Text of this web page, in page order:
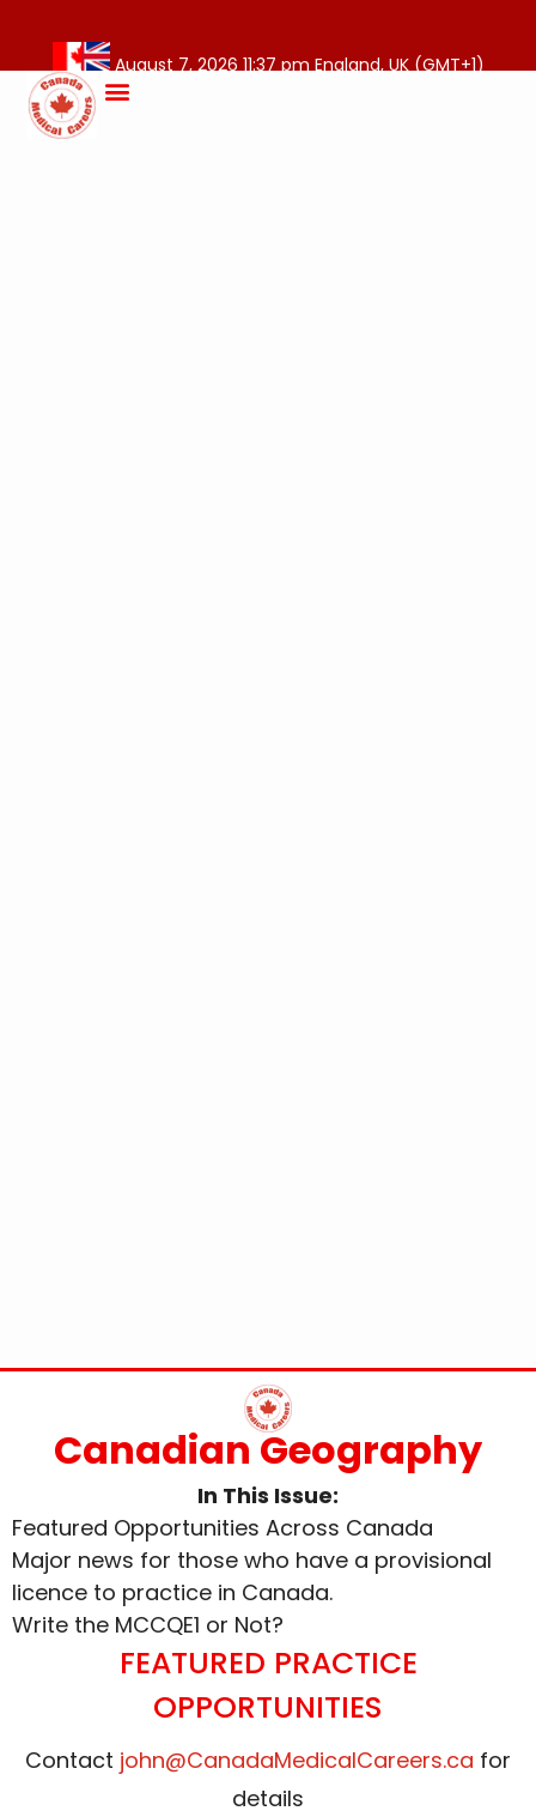
August 7, 2026 11:37 pm England, UK (GMT+1)
Canadian Geography
In This Issue:
Featured Opportunities Across Canada
Major news for those who have a provisional
licence to practice in Canada.
Write the MCCQE1 or Not?
FEATURED PRACTICE
OPPORTUNITIES
Contact john@CanadaMedicalCareers.ca for
details